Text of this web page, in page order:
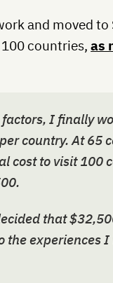
and moved to
countries,as
I finally
country. At 65
cost to visit 100
that
the experiences